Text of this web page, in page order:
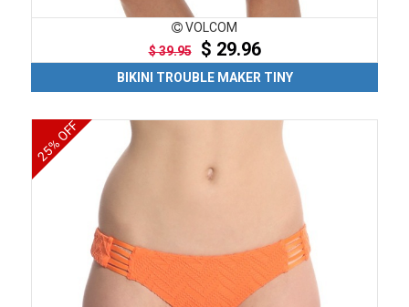
VOLCOM
$ 39.95$ 29.96
BIKINI TROUBLE MAKER TINY
25% OFF